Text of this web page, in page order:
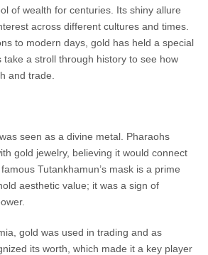
of wealth for centuries. Its shiny allure
across different cultures and times.
to modern days, gold has held a special
take a stroll through history to see how
and trade.
seen as a divine metal. Pharaohs
gold jewelry, believing it would connect
Tutankhamun’s mask is a prime
aesthetic value; it was a sign of
gold was used in trading and as
its worth, which made it a key player